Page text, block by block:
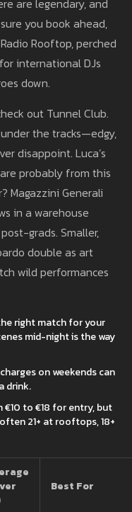
are legendary, and
you book ahead,
Rooftop, perched
international DJs
down.
out Tunnel Club.
the tracks—edgy,
disappoint. Luca’s
probably from this
Magazzini Generali
in a warehouse
grads. Smaller,
double as art
wild performances
right match for your
mid-night is the way
on weekends can
drink.
€10 to €18 for entry, but
21+ at rooftops, 18+
Best For